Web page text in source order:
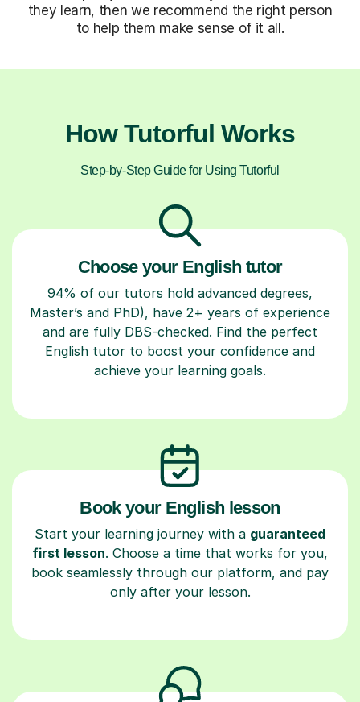
they learn, then we recommend the right person
to help them make sense of it all.
How Tutorful Works
Step-by-Step Guide for Using Tutorful
Choose your English tutor
94% of our tutors hold advanced degrees,
Master’s and PhD), have 2+ years of experience
and are fully DBS-checked. Find the perfect
English tutor to boost your confidence and
achieve your learning goals.
Book your English lesson
Start your learning journey with a guaranteed
first lesson. Choose a time that works for you,
book seamlessly through our platform, and pay
only after your lesson.